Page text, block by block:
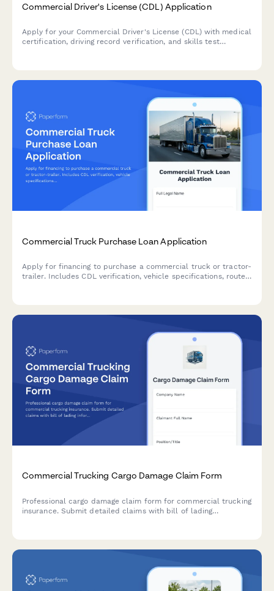
Commercial Driver's License (CDL) Application
Apply for your Commercial Driver's License (CDL) with medical
certification, driving record verification, and skills test
Commercial Truck Purchase Loan Application
Apply for financing to purchase a commercial truck or tractor-
trailer. Includes CDL verification, vehicle specifications, route
Commercial Trucking Cargo Damage Claim Form
Professional cargo damage claim form for commercial trucking
insurance. Submit detailed claims with bill of lading